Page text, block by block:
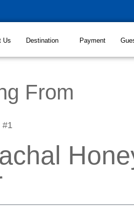
Us Destination Payment
From
#1